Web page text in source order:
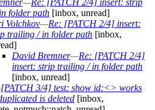
—Re: [PATCH 2/4] insert: strip
folder path [inbox, unread]
Volchkov—Re: [PATCH 2/4] insert:
trailing / in folder path [inbox,
David Bremner—Re: [PATCH 2/4]
insert: strip trailing / in folder path
[inbox, unread]
[PATCH 3/4] test: show id:<> works
is deleted [inbox,